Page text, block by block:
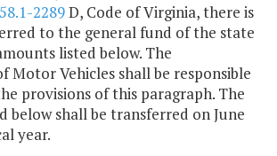
58.1-2289D, Code of Virginia, there is
to the general fund of the state
listed below. The
Motor Vehicles shall be responsible
provisions of this paragraph. The
below shall be transferred on June
year.